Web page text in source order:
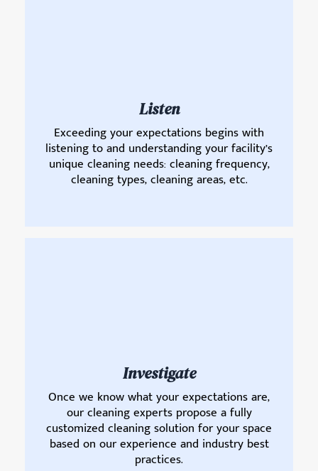
Listen
Exceeding your expectations begins with
listening to and understanding your facility’s
unique cleaning needs: cleaning frequency,
cleaning types, cleaning areas, etc.
Investigate
Once we know what your expectations are,
our cleaning experts propose a fully
customized cleaning solution for your space
based on our experience and industry best
practices.